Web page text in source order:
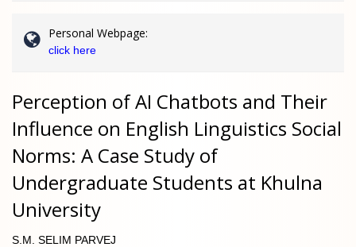
Personal Webpage:
click here
Perception of AI Chatbots and Their
Influence on English Linguistics Social
Norms: A Case Study of
Undergraduate Students at Khulna
University
S.M. SELIM PARVEJ